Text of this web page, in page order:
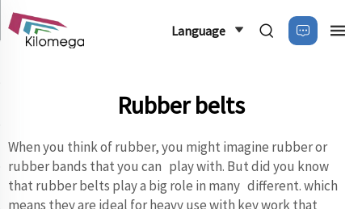
Language
Rubber belts
When you think of rubber, you might imagine rubber or
rubber bands that you can play with. But did you know
that rubber belts play a big role in many different. which
means they are ideal for heavy use with key work that